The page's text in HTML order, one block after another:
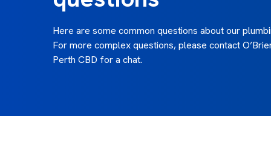
Here are some common questions about our
For more complex questions, please contact
Perth CBD for a chat.